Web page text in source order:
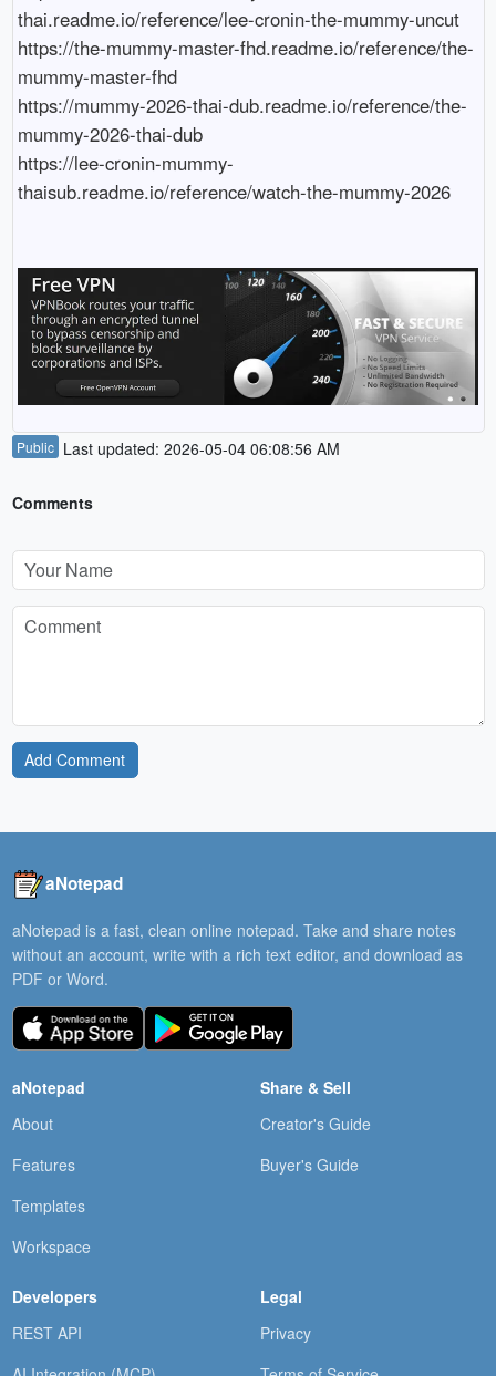
thai.readme.io/reference/lee-cronin-the-mummy-uncut
https://the-mummy-master-fhd.readme.io/reference/the-
mummy-master-fhd
https://mummy-2026-thai-dub.readme.io/reference/the-
mummy-2026-thai-dub
https://lee-cronin-mummy-
thaisub.readme.io/reference/watch-the-mummy-2026
Public Last updated: 2026-05-04 06:08:56 AM
Comments
Add Comment
aNotepad
aNotepad is a fast, clean online notepad. Take and share notes
without an account, write with a rich text editor, and download as
PDF or Word.
aNotepad
About
Features
Templates
Workspace
Share & Sell
Creator's Guide
Buyer's Guide
Developers
REST API
Legal
Privacy